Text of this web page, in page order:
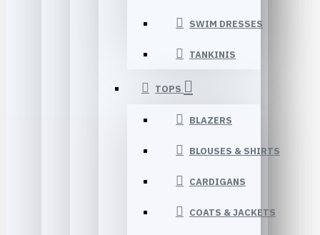
SWIM DRESSES
TANKINIS
TOPS
BLAZERS
BLOUSES & SHIRTS
CARDIGANS
COATS & JACKETS